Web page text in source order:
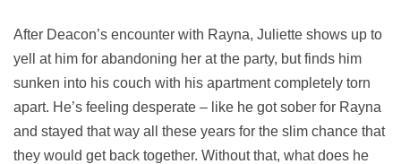
After Deacon’s encounter with Rayna, Juliette shows up to
yell at him for abandoning her at the party, but finds him
sunken into his couch with his apartment completely torn
apart. He’s feeling desperate – like he got sober for Rayna
and stayed that way all these years for the slim chance that
they would get back together. Without that, what does he